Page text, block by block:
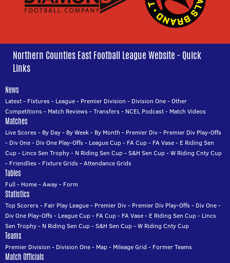
Northern Counties East Football League Website - Quick
Links
News
Latest- Fixtures- League- Premier Division - Division One-Other
Competitions- Match Reviews-Transfers- NCEL Podcast- Match Videos
Matches
Live Scores- By Day- By Week- By Month - Premier Div- Premier Div Play-Offs
- Div One- Div One Play-Offs- League Cup- FA Cup- FA Vase- E Riding Sen
Cup- Lincs Sen Trophy- N Riding Sen Cup-S&H Sen Cup-W Riding Cnty Cup
- Friendlies- Fixture Grids-Attendance Grids
Tables
Full - Home-Away- Form
Statistics
Top Scorers- Fair Play League- Premier Div- Premier Div Play-Offs- Div One-
Div One Play-Offs- League Cup- FA Cup- FA Vase- E Riding Sen Cup- Lincs
Sen Trophy- N Riding Sen Cup-S&H Sen Cup-W Riding Cnty Cup
Teams
Premier Division - Division One- Map- Mileage Grid - Former Teams
Match Officials